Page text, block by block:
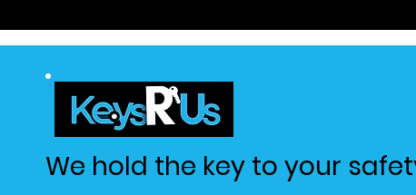
We hold the key to your